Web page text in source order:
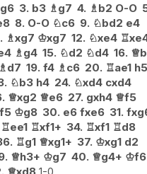
g6 3. b3 ♗ g7 4. ♗ b2 O-O
8. O-O ♘c6 9. ♘bd2 e4
♗xg7 ♔xg7 12. ♘xe4 ♖
♗ g4 15. ♘d2 ♘d4 16. ♕
♗ d7 19. f4 ♗ c6 20. ♖ae1 h5
♘b3 h4 24. ♘xd4 cxd4
♕xg2 ♕e6 27. gxh4 ♕f5
f5 ♔g8 30. e6 fxe6 31.
♖ee1 ♖xf1+ 34. ♖xf1 ♖d8
♖g1 ♕xg1+ 37. ♔xg1 d2
♕h3+ ♔g7 40. ♕g4+ ♔f6
♕xd8 1-0